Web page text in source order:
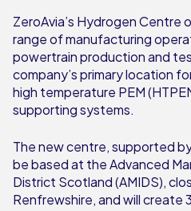
ZeroAvia’s Hydrogen Centre
range of manufacturing
powertrain production and
company’s primary location
high temperature PEM
supporting systems.
The new centre, supported
be based at the Advanced
District Scotland (AMIDS),
Renfrewshire, and will create